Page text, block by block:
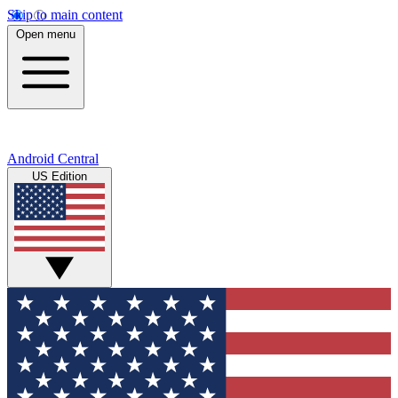
Skip to main content
Open menu
Android Central
US Edition